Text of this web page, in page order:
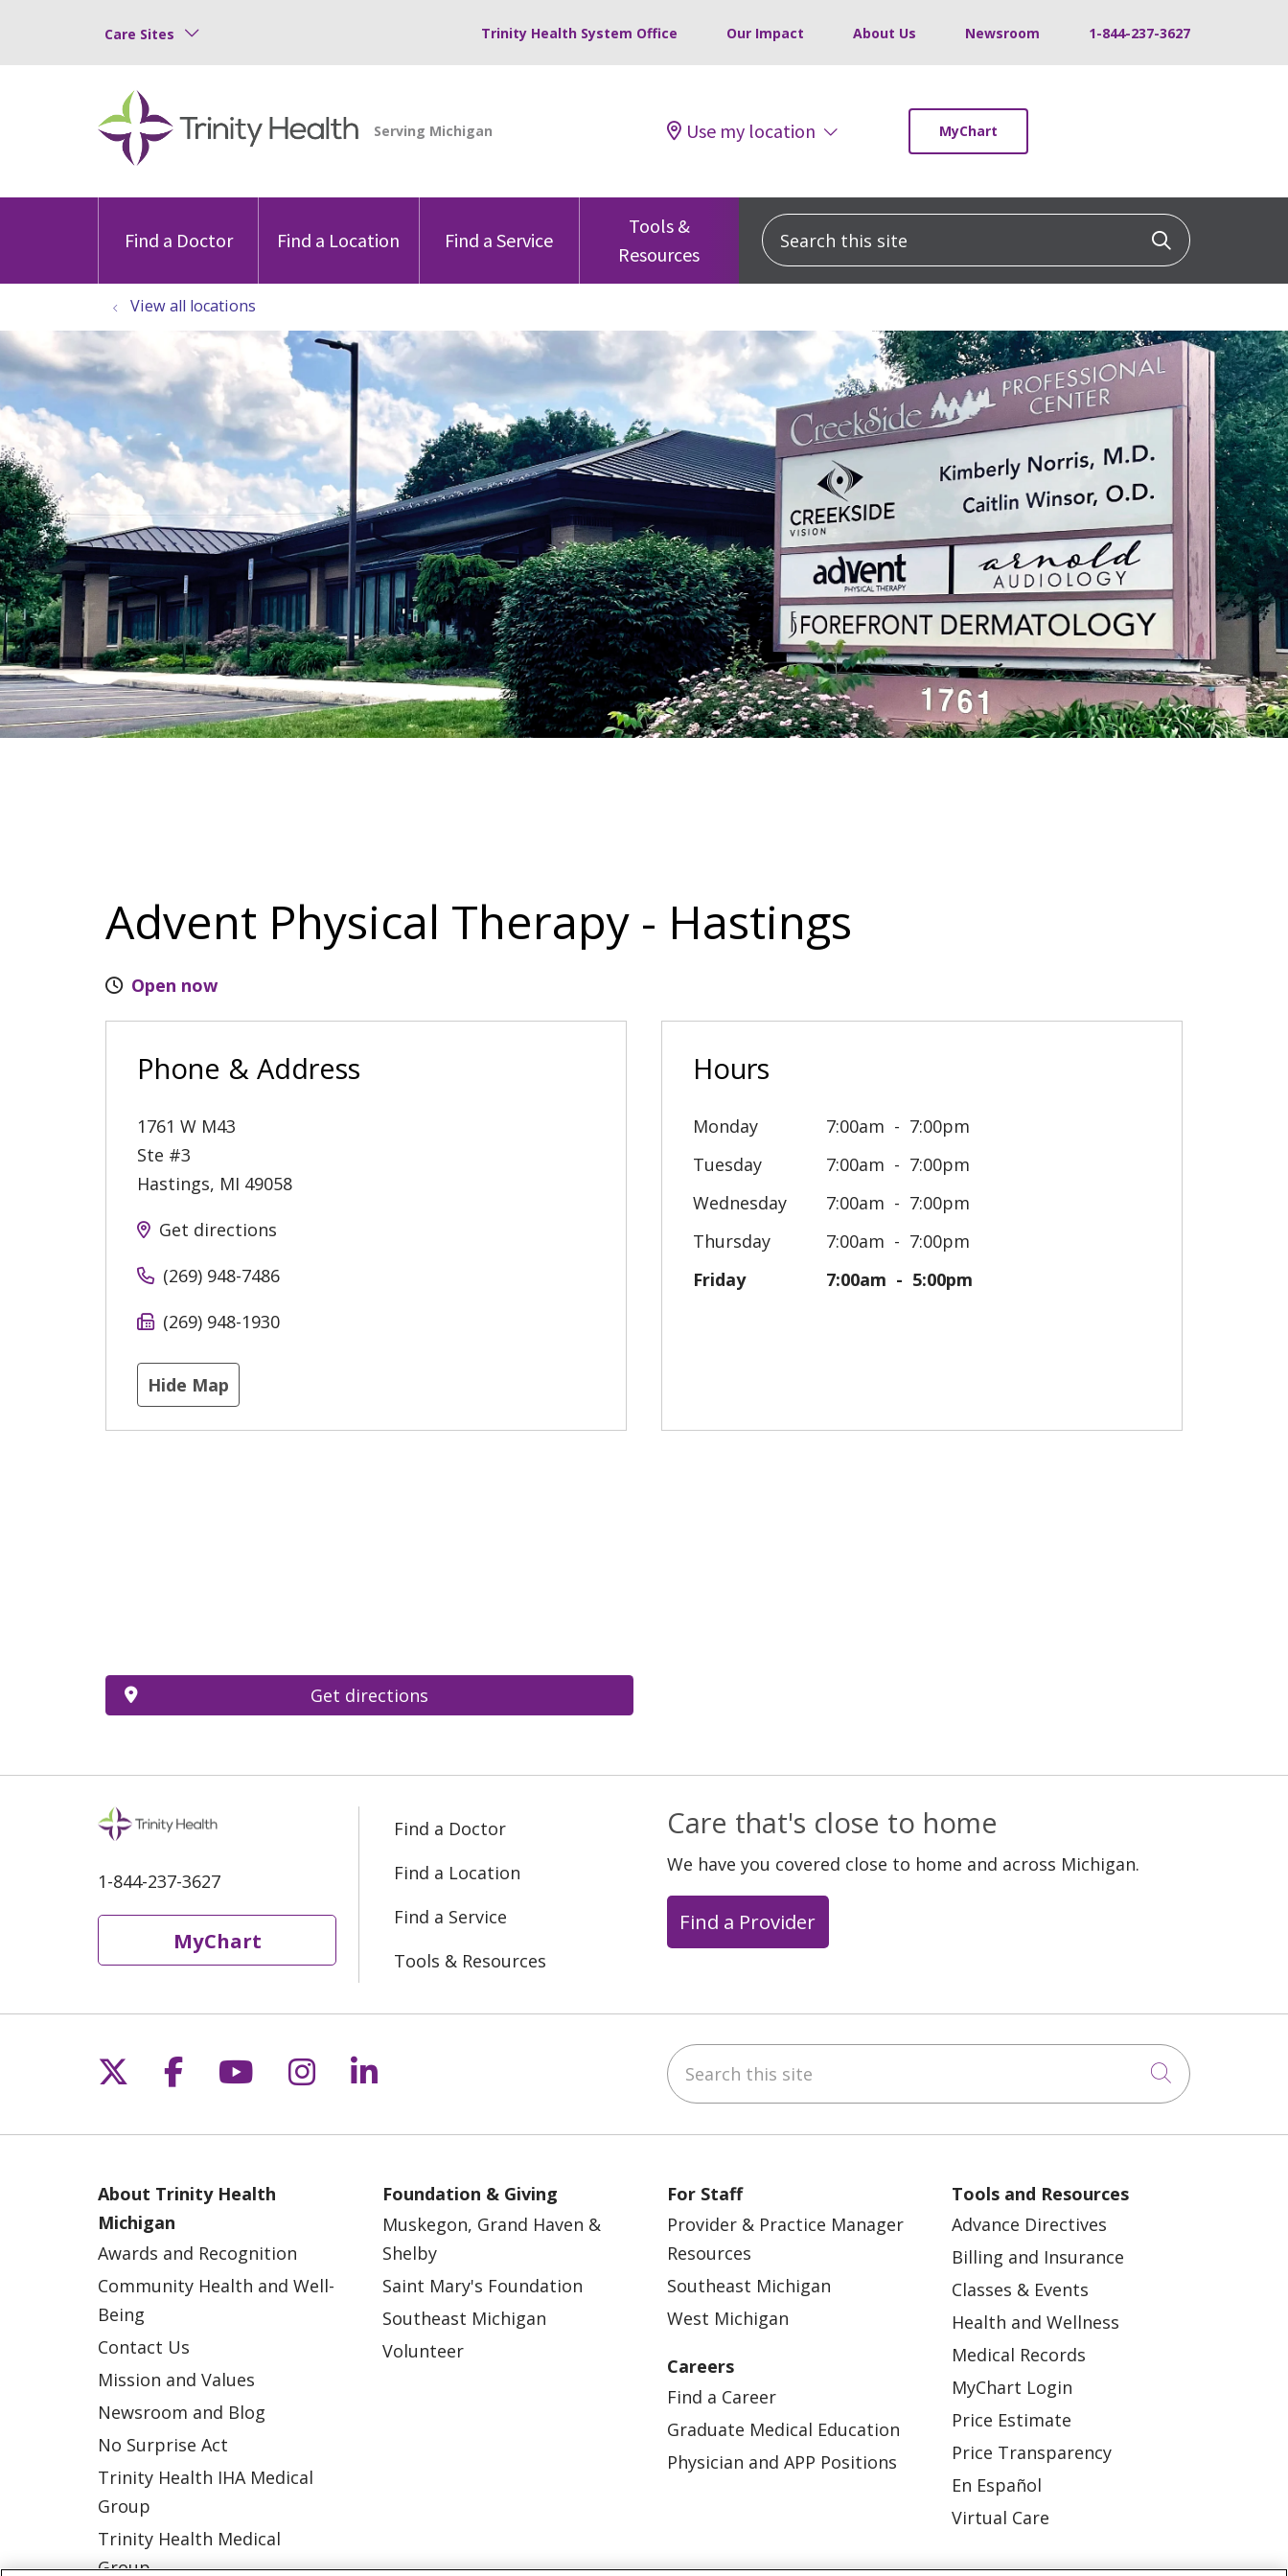
Care Sites Trinity Health System Office Our Impact About Us Newsroom 1-844-237-3627
Use my location MyChart
Find a Doctor Find a Location Find a Service
Tools &
Resources
Search this site Click to
View all locations
Advent Physical Therapy - Hastings
Open now
Phone & Address
1761 W M43
Ste #3
Hastings, MI 49058
Get directions
(269) 948-7486
(269) 948-1930
Hide Map
Hours
Monday 7:00am
7:00pm
Tuesday
7:00am
7:00pm
Wednesday
7:00am
7:00pm
Thursday
7:00am
7:00pm
Friday
7:00am 5:00pm
Get directions
1-844-237-3627
MyChart
Find a Doctor
Find a Location
Find a Service
Tools & Resources
Care that's close to home
We have you covered close to home and across Michigan.
Find a Provider
Follow us on X
Follow us on Facebook
Follow us on YouTube
Follow us on Instagram
Follow us on LinkedIn Search this site
Click to
About Trinity Health
Michigan
Awards and Recognition
Community Health and Well-
Being
Contact Us
Mission and Values
Newsroom and Blog
No Surprise Act
Trinity Health IHA Medical
Group
Trinity Health Medical
Group
Foundation & Giving
Muskegon, Grand Haven &
Shelby
Saint Mary's Foundation
Southeast Michigan
Volunteer
For Staff
Provider & Practice Manager
Resources
Southeast Michigan
West Michigan
Careers
Find a Career
Graduate Medical Education
Physician and APP Positions
Tools and Resources
Advance Directives
Billing and Insurance
Classes & Events
Health and Wellness
Medical Records
MyChart Login
Price Estimate
Price Transparency
En Español
Virtual Care